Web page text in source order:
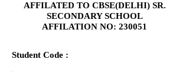
AFFILATED TO CBSE(DELHI) SR.
SECONDARY SCHOOL
AFFILATION NO: 230051
Student Code :